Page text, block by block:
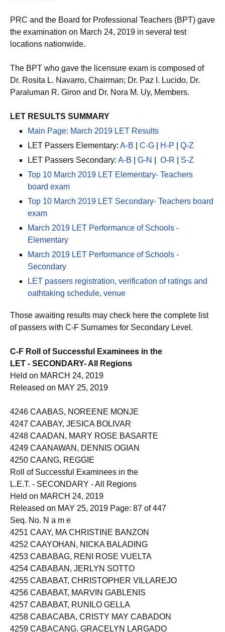
PRC and the Board for Professional Teachers (BPT) gave
the examination on March 24, 2019 in several test
The BPT who gave the licensure exam is composed of
Dr. Rosita L. Navarro, Chairman; Dr. Paz I. Lucido, Dr.
Top 10 March 2019 LET Elementary- Teachers
Top 10 March 2019 LET Secondary- Teachers board
March 2019 LET Performance of Schools -
March 2019 LET Performance of Schools -
LET passers registration, verification of ratings and
Those awaiting results may check here the complete list
C-F Roll of Successful Examinees in the
LET - SECONDARY- All Regions
Held on MARCH 24, 2019
4246 CAABAS, NOREENE MONJE
4247 CAABAY, JESICA BOLIVAR
4248 CAADAN, MARY ROSE BASARTE
4249 CAANAWAN, DENNIS OGIAN
4250 CAANG, REGGIE
Roll of Successful Examinees in the
L.E.T. - SECONDARY - All Regions
Held on MARCH 24, 2019
Released on MAY 25, 2019 Page: 87 of 447
Seq. No. N a m e
4251 CAAY, MA CHRISTINE BANZON
4252 CAAYOHAN, NICKA BALADING
4253 CABABAG, RENI ROSE VUELTA
4254 CABABAN, JERLYN SOTTO
4255 CABABAT, CHRISTOPHER VILLAREJO
4256 CABABAT, MARVIN GABLENIS
4257 CABABAT, RUNILO GELLA
4258 CABACABA, CRISTY MAY CABADON